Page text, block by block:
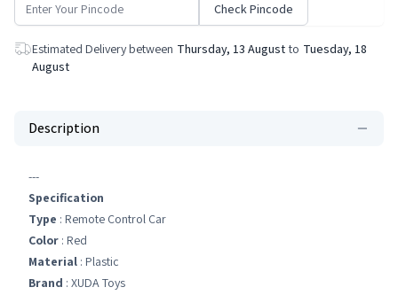
Check Pincode
Estimated Delivery between Thursday, 13 August to Tuesday, 18
August
Description
---
Specification
Type : Remote Control Car
Color : Red
Material : Plastic
Brand : XUDA Toys